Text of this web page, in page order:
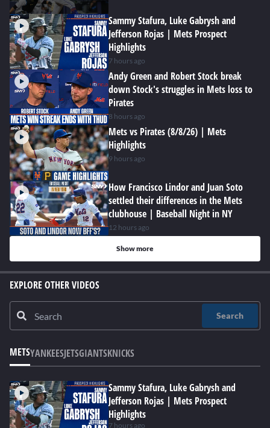
Sammy Stafura, Luke Gabrysh and
Jefferson Rojas | Mets Prospect
Highlights
7 hours ago
Andy Green and Robert Stock break
down Stock's struggles in Mets loss to
Pirates
8 hours ago
Mets vs Pirates (8/8/26) | Mets
Highlights
9 hours ago
How Francisco Lindor and Juan Soto
settled their differences in the Mets
clubhouse | Baseball Night in NY
12 hours ago
Show more
EXPLORE OTHER VIDEOS
Search
METSYANKEESJETSGIANTSKNICKS
Sammy Stafura, Luke Gabrysh and
Jefferson Rojas | Mets Prospect
Highlights
7 hours ago